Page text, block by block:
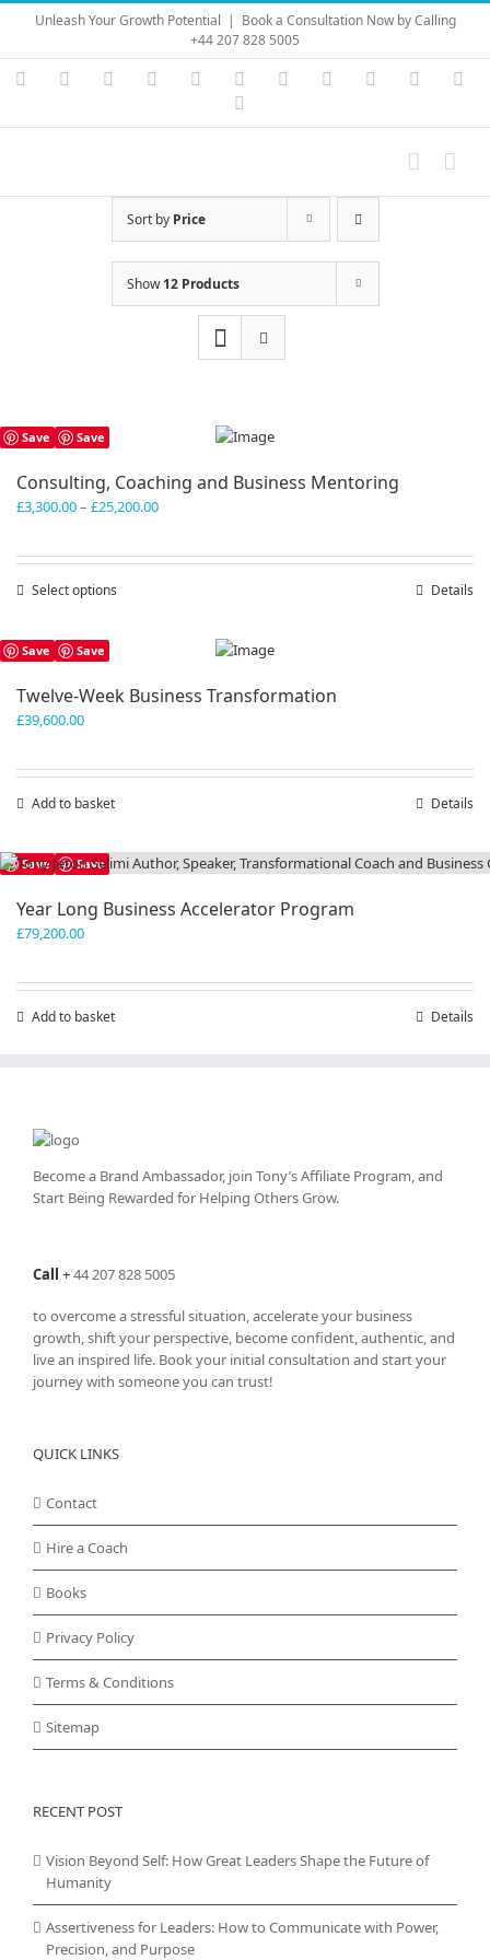
Skip
content
Unleash Your Growth Potential | Book a Consultation Now by Calling
+44 207 828 5005
Instagram
YouTubeFacebook LinkedIn Vimeo Skype PayPal
Sort by Price
Show12 Products
Save Save
Consulting, Coaching and Business Mentoring
£3,300.00– £25,200.00Price
Select options
The
be
product
page
Details
Save Save
Twelve-Week Business Transformation
£39,600.00
Add to basket Details
Save Save
Year Long Business Accelerator Program
£79,200.00
Add to basket Details
Become a Brand Ambassador, join Tony’sAffiliate Program, and
Start Being Rewarded for Helping Others Grow.
Call +44 207 828 5005
to overcome a stressful situation, accelerate your business
growth, shift your perspective, become confident, authentic, and
live an inspired life. Book your initial consultation and start your
journey with someone you can trust!
QUICK LINKS
Contact
Hire a Coach
Books
Privacy Policy
Terms & Conditions
Sitemap
RECENT POST
Vision Beyond Self: How Great Leaders Shape the Future of
Humanity
Assertiveness for Leaders: How to Communicate with Power,
Precision, and Purpose